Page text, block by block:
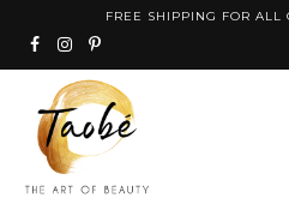
content
FREE SHIPPING FOR ALL